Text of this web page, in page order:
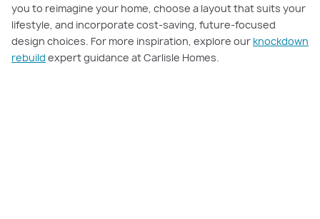
you to reimagine your home, choose a layout that suits your
lifestyle, and incorporate cost-saving, future-focused
design choices. For more inspiration, explore our knockdown
rebuild expert guidance at Carlisle Homes.